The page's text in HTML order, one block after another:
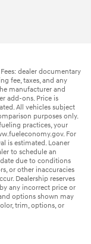
dealer documentary
fee, taxes, and any
manufacturer and
add-ons. Price is
All vehicles subject
purposes only.
practices, your
For
is estimated. Loaner
to schedule an
due to conditions
or other inaccuracies
Dealership reserves
any incorrect price or
options shown may
trim, options, or